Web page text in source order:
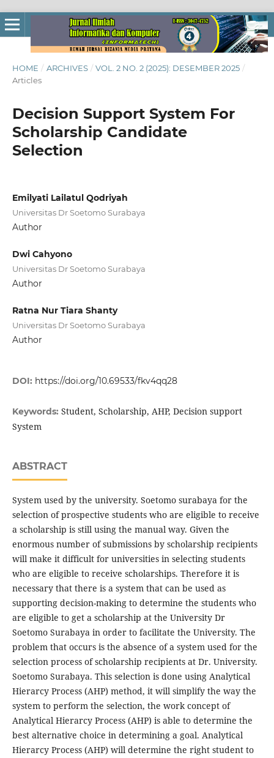
HOME / ARCHIVES / VOL. 2 NO. 2 (2025): DESEMBER 2025 /
Articles
Decision Support System For
Scholarship Candidate
Selection
Emilyati Lailatul Qodriyah
Universitas Dr Soetomo Surabaya
Author
Dwi Cahyono
Universitas Dr Soetomo Surabaya
Author
Ratna Nur Tiara Shanty
Universitas Dr Soetomo Surabaya
Author
DOI: https://doi.org/10.69533/fkv4qq28
Keywords: Student, Scholarship, AHP, Decision support
System
ABSTRACT
System used by the university. Soetomo surabaya for the
selection of prospective students who are eligible to receive
a scholarship is still using the manual way. Given the
enormous number of submissions by scholarship recipients
will make it difficult for universities in selecting students
who are eligible to receive scholarships. Therefore it is
necessary that there is a system that can be used as
supporting decision-making to determine the students who
are eligible to get a scholarship at the University Dr
Soetomo Surabaya in order to facilitate the University. The
problem that occurs is the absence of a system used for the
selection process of scholarship recipients at Dr. University.
Soetomo Surabaya. This selection is done using Analytical
Hierarcy Process (AHP) method, it will simplify the way the
system to perform the selection, the work concept of
Analytical Hierarcy Process (AHP) is able to determine the
best alternative choice in determining a goal. Analytical
Hierarcy Process (AHP) will determine the right student to